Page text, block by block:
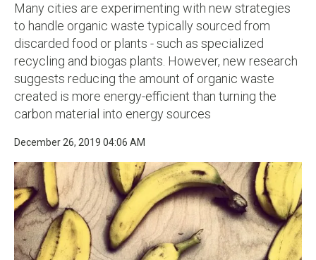
Many cities are experimenting with new strategies
to handle organic waste typically sourced from
discarded food or plants - such as specialized
recycling and biogas plants. However, new research
suggests reducing the amount of organic waste
created is more energy-efficient than turning the
carbon material into energy sources
December 26, 2019 04:06 AM